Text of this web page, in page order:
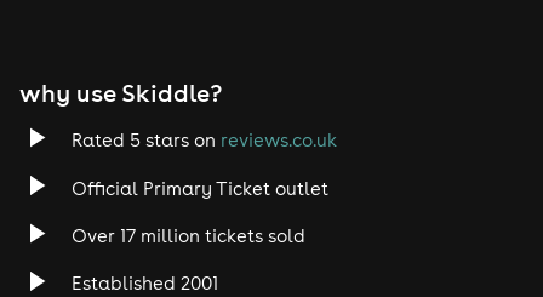
why use Skiddle?
Rated 5 stars on reviews.co.uk
Official Primary Ticket outlet
Over 17 million tickets sold
Established 2001